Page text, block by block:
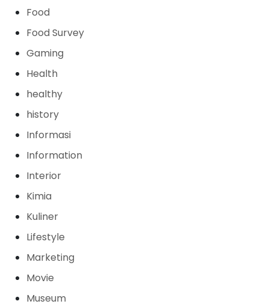
Food
Food Survey
Gaming
Health
healthy
history
Informasi
Information
Interior
Kimia
Kuliner
Lifestyle
Marketing
Movie
Museum